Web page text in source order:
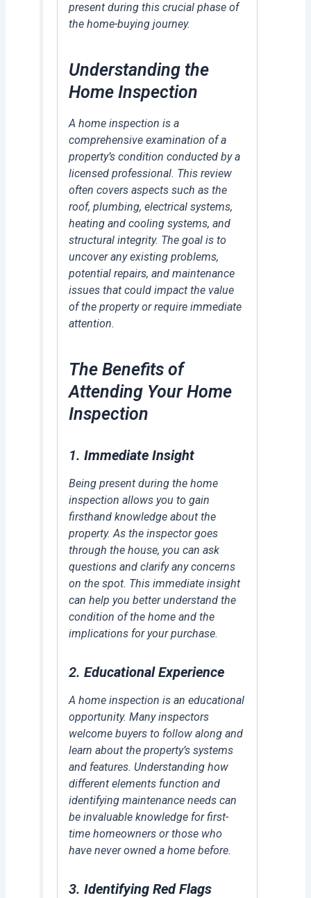
present during this crucial phase of
the home-buying journey.
Understanding the
Home Inspection
A home inspection is a
comprehensive examination of a
property’s condition conducted by a
licensed professional. This review
often covers aspects such as the
roof, plumbing, electrical systems,
heating and cooling systems, and
structural integrity. The goal is to
uncover any existing problems,
potential repairs, and maintenance
issues that could impact the value
of the property or require immediate
attention.
The Benefits of
Attending Your Home
Inspection
1.Immediate Insight
Being present during the home
inspection allows you to gain
firsthand knowledge about the
property. As the inspector goes
through the house, you can ask
questions and clarify any concerns
on the spot. This immediate insight
can help you better understand the
condition of the home and the
implications for your purchase.
2.Educational Experience
A home inspection is an educational
opportunity. Many inspectors
welcome buyers to follow along and
learn about the property’s systems
and features. Understanding how
different elements function and
identifying maintenance needs can
be invaluable knowledge for first-
time homeowners or those who
have never owned a home before.
3.Identifying Red Flags